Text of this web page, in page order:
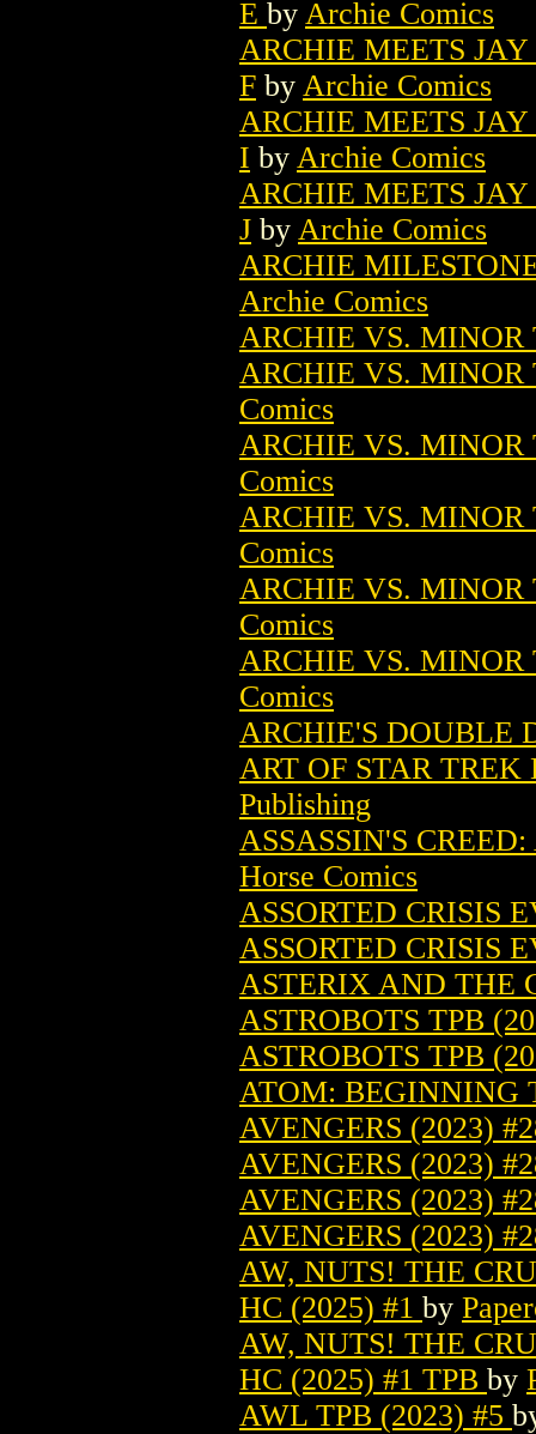
E by Archie Comics
ARCHIE MEETS
F by Archie Comics
ARCHIE MEETS
I by Archie Comics
ARCHIE MEETS
J by Archie Comics
ARCHIE
Archie Comics
ARCHIE VS. MINOR
ARCHIE VS. MINOR
Comics
ARCHIE VS. MINOR
Comics
ARCHIE VS. MINOR
Comics
ARCHIE VS. MINOR
Comics
ARCHIE VS. MINOR
Comics
ARCHIE'S DOUBLE
ART OF STAR
Publishing
ASSASSIN'S
Horse Comics
ASSORTED CRISIS
ASSORTED CRISIS
ASTERIX AND THE
ASTROBOTS TPB
ASTROBOTS TPB
ATOM: BEGINNING
AVENGERS (2023)
AVENGERS (2023)
AVENGERS (2023)
AVENGERS (2023)
AW, NUTS! THE
HC (2025) #1 by
AW, NUTS! THE
HC (2025) #1 TPB by
AWL TPB (2023) #5